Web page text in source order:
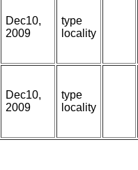
Dec10,
2009
type
locality
Dec10,
2009
type
locality